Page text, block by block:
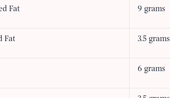
Fat 9 grams
Fat 3.5 grams
6 grams